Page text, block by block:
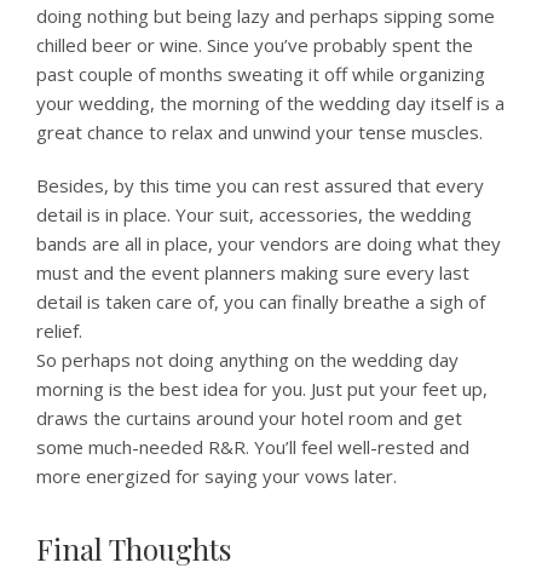
doing nothing but being lazy and perhaps sipping some
chilled beer or wine. Since you’ve probably spent the
past couple of months sweating it off while organizing
your wedding, the morning of the wedding day itself is a
great chance to relax and unwind your tense muscles.
Besides, by this time you can rest assured that every
detail is in place. Your suit, accessories, the wedding
bands are all in place, your vendors are doing what they
must and the event planners making sure every last
detail is taken care of, you can finally breathe a sigh of
relief.
So perhaps not doing anything on the wedding day
morning is the best idea for you. Just put your feet up,
draws the curtains around your hotel room and get
some much-needed R&R. You’ll feel well-rested and
more energized for saying your vows later.
Final Thoughts